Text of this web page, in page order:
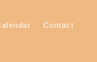
Contact